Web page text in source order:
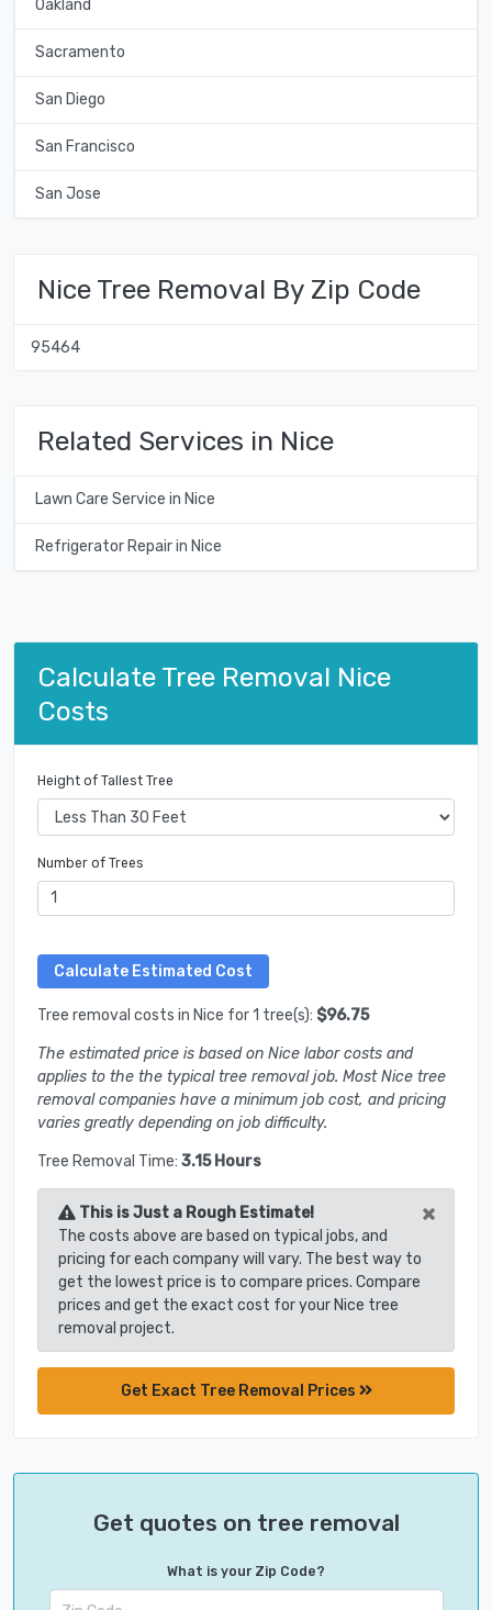
Oakland
Sacramento
San Diego
San Francisco
San Jose
Nice Tree Removal By Zip Code
95464
Related Services in Nice
Lawn Care Service in Nice
Refrigerator Repair in Nice
Calculate Tree Removal Nice
Costs
Height of Tallest Tree
Number of Trees
Tree removal costs in Nice for 1 tree(s): $96.75
The estimated price is based on Nice labor costs and
applies to the the typical tree removal job. Most Nice tree
removal companies have a minimum job cost, and pricing
varies greatly depending on job difficulty.
Tree Removal Time: 3.15 Hours
This is Just a Rough Estimate! ×
The costs above are based on typical jobs, and
pricing for each company will vary. The best way to
get the lowest price is to compare prices. Compare
prices and get the exact cost for your Nice tree
removal project.
Get Exact Tree Removal Prices
Get quotes on tree removal
What is your Zip Code?